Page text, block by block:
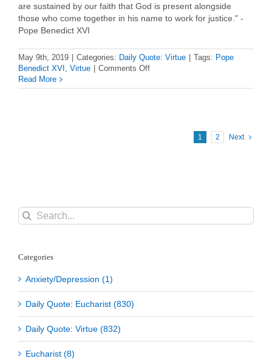
are sustained by our faith that God is present alongside
those who come together in his name to work for justice." -
Pope Benedict XVI
May 9th, 2019 Categories: Daily Quote: Virtue Tags: Pope
Benedict XVI , Virtue Comments Offon
Quote:
Read More
1 2 Next
Search
for:
Categories
Anxiety/Depression (1)
Daily Quote: Eucharist (830)
Daily Quote: Virtue (832)
Eucharist (8)